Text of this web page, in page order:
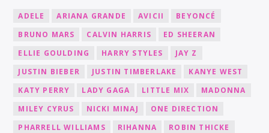
ADELE ARIANA GRANDE AVICII
BEYONCÉ
BRUNO MARS
CALVIN HARRIS
ED SHEERAN
ELLIE GOULDING
HARRY STYLES
JAY Z
JUSTIN BIEBER
JUSTIN TIMBERLAKE
KANYE WEST
KATY PERRY
LADY GAGA LITTLE MIX
MADONNA
MILEY CYRUS
NICKI MINAJ
ONE DIRECTION
PHARRELL WILLIAMS
RIHANNA ROBIN THICKE